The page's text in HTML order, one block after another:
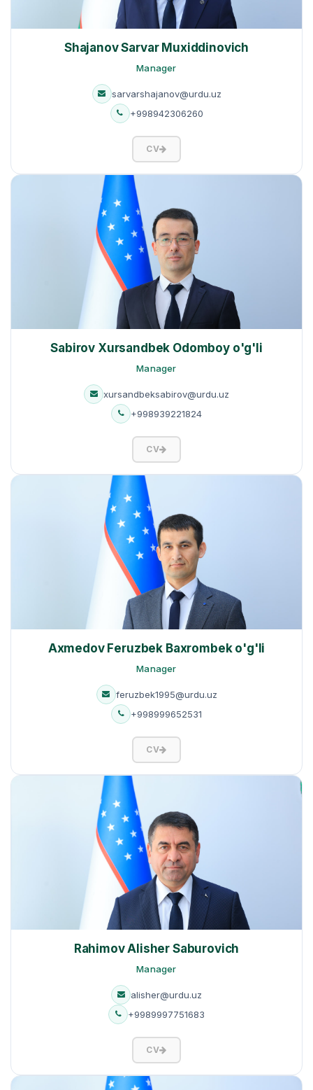
Shajanov Sarvar Muxiddinovich
Manager
sarvarshajanov@urdu.uz
+998942306260
CV
Sabirov Xursandbek Odomboy o'g'li
Manager
xursandbeksabirov@urdu.uz
+998939221824
CV
Axmedov Feruzbek Baxrombek o'g'li
Manager
feruzbek1995@urdu.uz
+998999652531
CV
Rahimov Alisher Saburovich
Manager
alisher@urdu.uz
+9989997751683
CV